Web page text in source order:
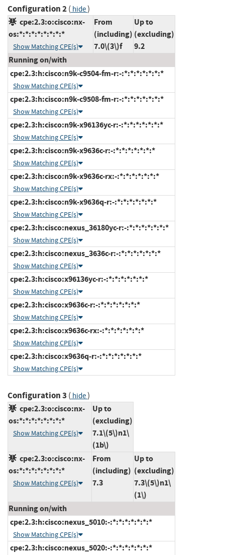
Configuration 2( hide)
cpe:2.3:o:cisco:nx-
os:*:*:*:*:*:*:*:*
Show Matching CPE(s)
From
(including)
7.0\(3\)f
Up to
(excluding)
9.2
Running on/with
cpe:2.3:h:cisco:n9k-c9504-fm-r:-:*:*:*:*:*:*:*
Show Matching CPE(s)
cpe:2.3:h:cisco:n9k-c9508-fm-r:-:*:*:*:*:*:*:*
Show Matching CPE(s)
cpe:2.3:h:cisco:n9k-x96136yc-r:-:*:*:*:*:*:*:*
Show Matching CPE(s)
cpe:2.3:h:cisco:n9k-x9636c-r:-:*:*:*:*:*:*:*
Show Matching CPE(s)
cpe:2.3:h:cisco:n9k-x9636c-rx:-:*:*:*:*:*:*:*
Show Matching CPE(s)
cpe:2.3:h:cisco:n9k-x9636q-r:-:*:*:*:*:*:*:*
Show Matching CPE(s)
cpe:2.3:h:cisco:nexus_36180yc-r:-:*:*:*:*:*:*:*
Show Matching CPE(s)
cpe:2.3:h:cisco:nexus_3636c-r:-:*:*:*:*:*:*:*
Show Matching CPE(s)
cpe:2.3:h:cisco:x96136yc-r:-:*:*:*:*:*:*:*
Show Matching CPE(s)
cpe:2.3:h:cisco:x9636c-r:-:*:*:*:*:*:*:*
Show Matching CPE(s)
cpe:2.3:h:cisco:x9636c-rx:-:*:*:*:*:*:*:*
Show Matching CPE(s)
cpe:2.3:h:cisco:x9636q-r:-:*:*:*:*:*:*:*
Show Matching CPE(s)
Configuration 3 ( hide)
cpe:2.3:o:cisco:nx-
os:*:*:*:*:*:*:*:*
Show Matching CPE(s)
Up to
(excluding)
7.1\(5\)n1\
(1b\)
cpe:2.3:o:cisco:nx-
os:*:*:*:*:*:*:*:*
Show Matching CPE(s)
From
(including)
7.3
Up to
(excluding)
7.3\(5\)n1\
(1\)
Running on/with
cpe:2.3:h:cisco:nexus_5010:-:*:*:*:*:*:*:*
Show Matching CPE(s)
cpe:2.3:h:cisco:nexus_5020:-:*:*:*:*:*:*:*